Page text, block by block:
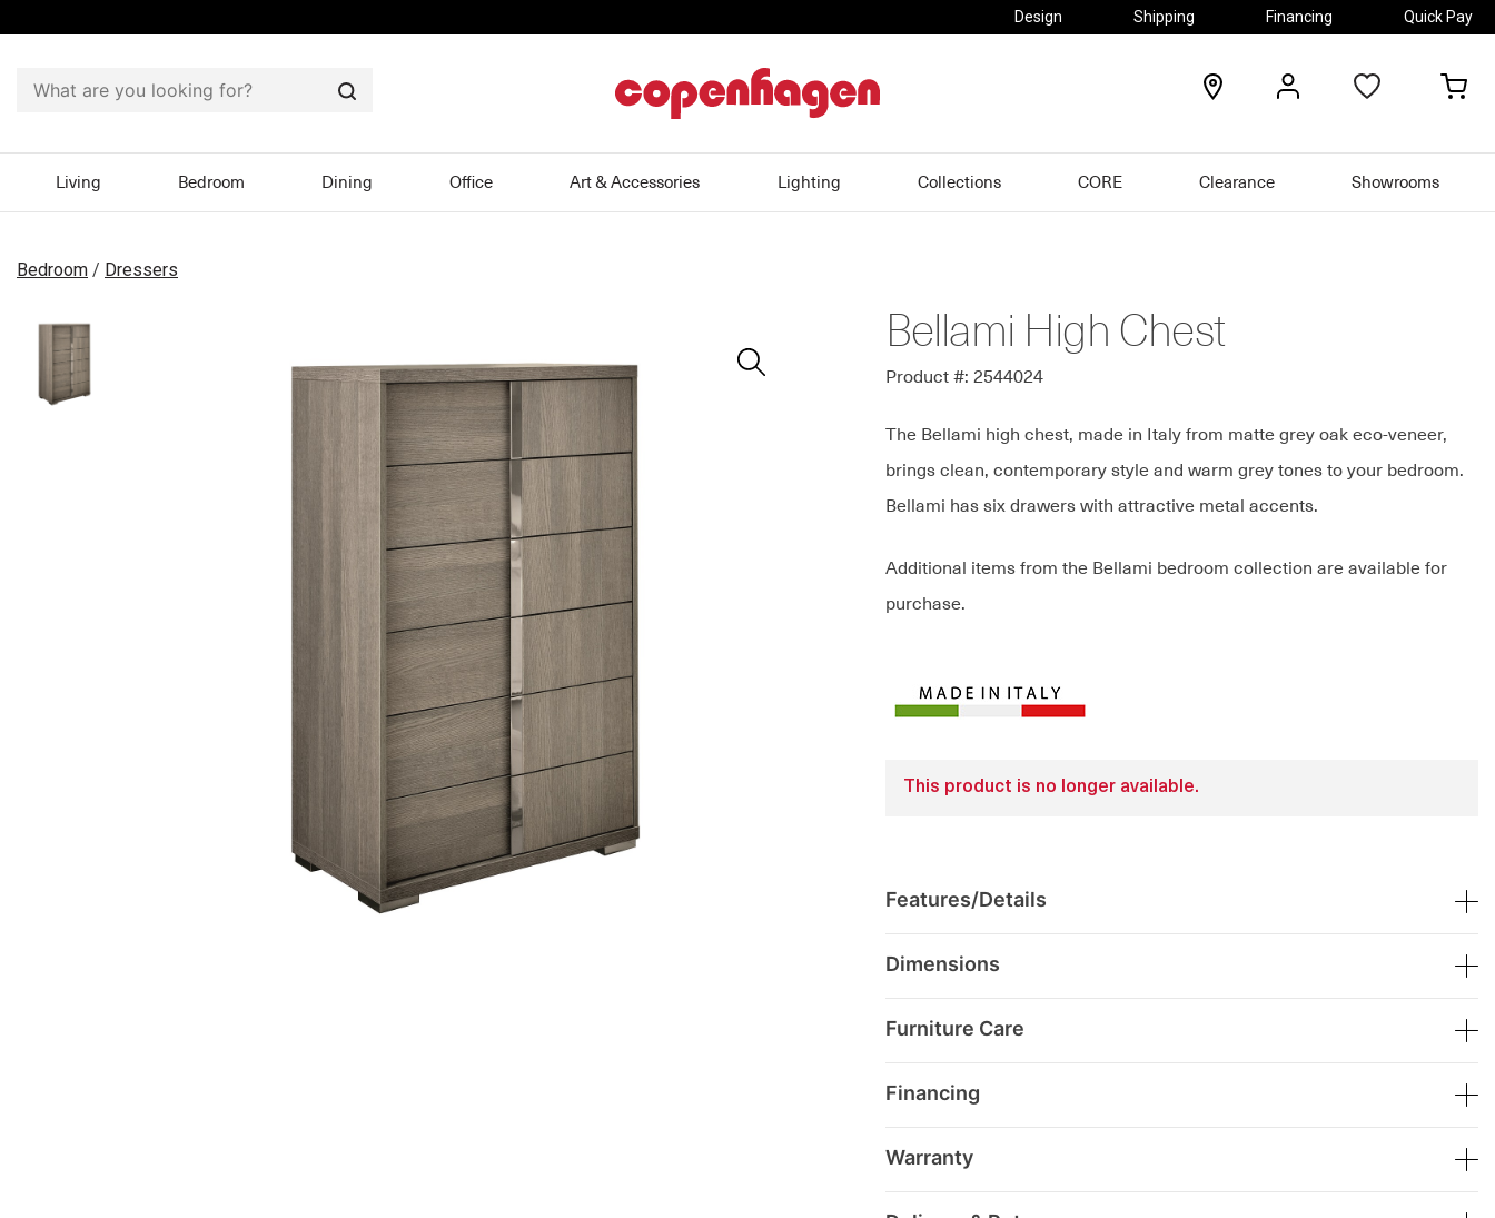
Design Shipping Financing Quick Pay
Search
locations
Living Bedroom Dining Office Art & Accessories Lighting Collections CORE Clearance Showrooms
Bedroom / Dressers
Bellami High Chest
Product #: 2544024
The Bellami high chest, made in Italy from matte grey oak eco-veneer,
brings clean, contemporary style and warm grey tones to your bedroom.
Bellami has six drawers with attractive metal accents.
Additional items from the Bellami bedroom collection are available for
purchase.
This product is no longer available.
Features/Details
Dimensions
Furniture Care
Financing
Warranty